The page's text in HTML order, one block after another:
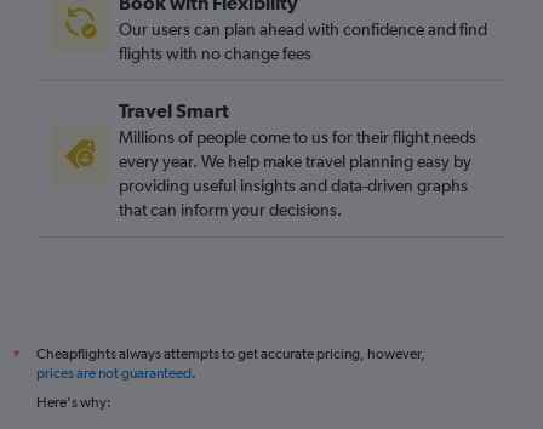
Stansted to Tirana flights
Gatwick to Luqa flights
Gatwick to Leonardo da Vinci/Fiumicino flights
Heathrow to Frederic Chopin flights
Stansted to Belfast Intl flights
London City to Ibiza flights
Luton to Málaga flights
Our users can plan ahead with confidence and find
flights with no change fees
Travel Smart
Millions of people come to us for their flight needs
every year. We help make travel planning easy by
providing useful insights and data-driven graphs
that can inform your decisions.
*
Cheapflights always attempts to get accurate pricing, however,
prices are not guaranteed.
Here's why: